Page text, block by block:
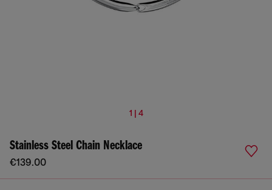
1 | 4
Stainless Steel Chain Necklace
€139.00